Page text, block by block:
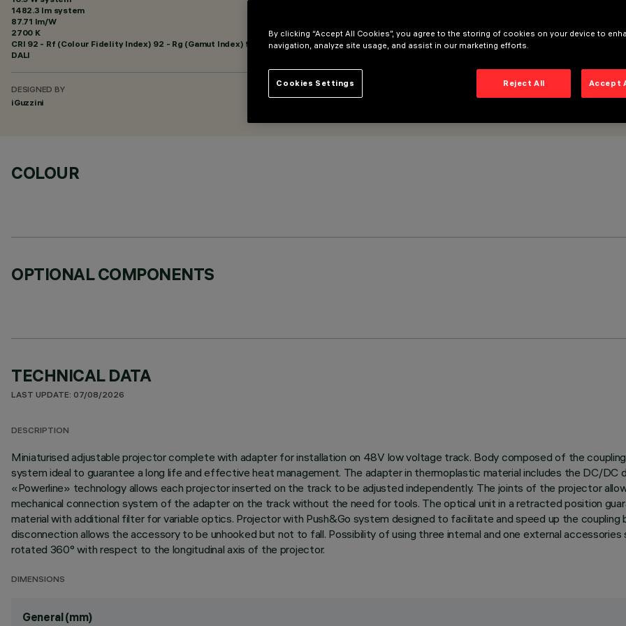
1482.3 lm system
87.71 lm/W
2700 K
CRI 92 - Rf (Colour Fidelity Index) 92 - Rg (Gamut Index) 99
DALI
DESIGNED BY
iGuzzini
COLOUR
OPTIONAL COMPONENTS
TECHNICAL DATA
LAST UPDATE: 07/08/2026
DESCRIPTION
Miniaturised adjustable projector complete with adapter for installation on 48V low voltage track. Body composed of the
system ideal to guarantee a long life and effective heat management. The adapter in thermoplastic material includes the DC/
«Powerline» technology allows each projector inserted on the track to be adjusted independently. The joints of the projector
mechanical connection system of the adapter on the track without the need for tools. The optical unit in a retracted position
material with additional filter for variable optics. Projector with Push&Go system designed to facilitate and speed up the
disconnection allows the accessory to be unhooked but not to fall. Possibility of using three internal and one external accessories
rotated 360° with respect to the longitudinal axis of the projector.
DIMENSIONS
General (mm)
By clicking “Accept All Cookies”, you agree to the storing of cookies on your device to
navigation, analyze site usage, and assist in our marketing efforts.
Reject All Accept
Cookies Settings